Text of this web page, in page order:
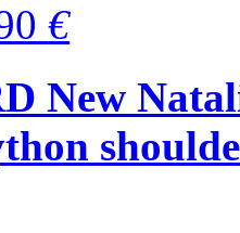
€
New